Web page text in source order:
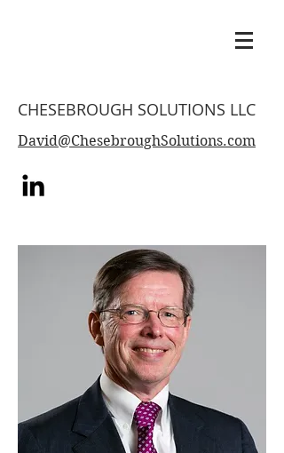
CHESEBROUGH SOLUTIONS LLC
David@ChesebroughSolutions.com